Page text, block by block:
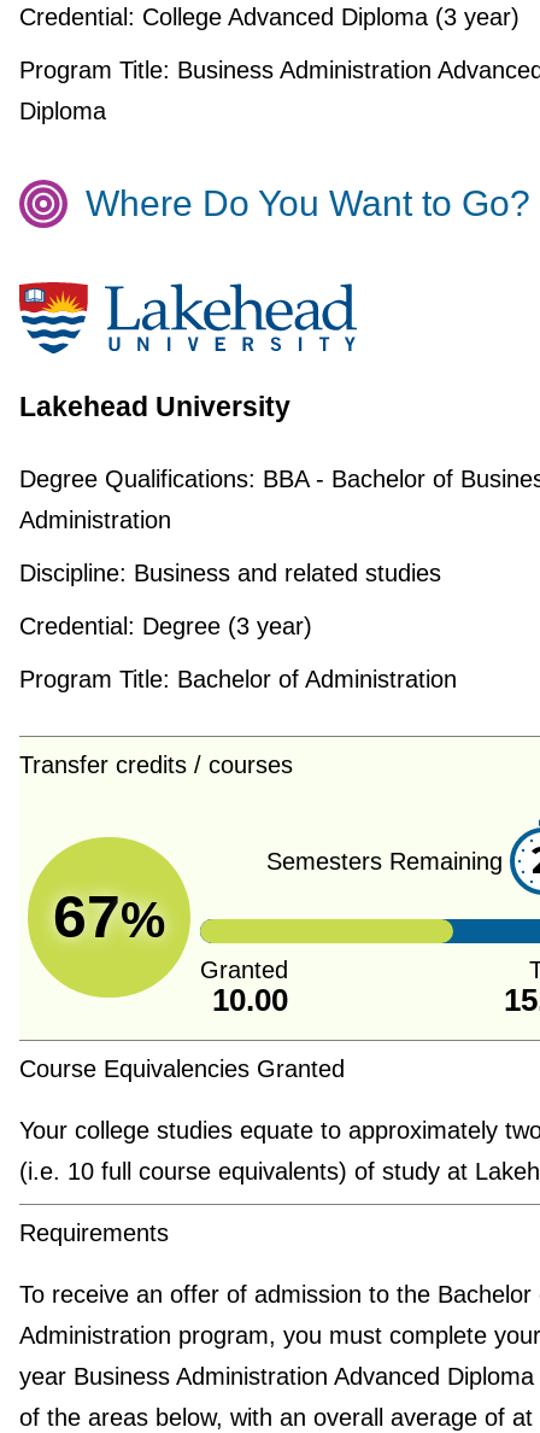
Credential: College Advanced Diploma (3 year)
Program Title: Business Administration
Diploma
Where Do You Want to Go?
Lakehead University
Degree Qualifications: BBA - Bachelor of
Administration
Discipline: Business and related studies
Credential: Degree (3 year)
Program Title: Bachelor of Administration
Transfer credits / courses
67%
Semesters Remaining
Granted
10.00
Course Equivalencies Granted
Your college studies equate to approximately
(i.e. 10 full course equivalents) of study at
Requirements
To receive an offer of admission to the Bachelor
Administration program, you must complete
year Business Administration Advanced
of the areas below, with an overall average of at